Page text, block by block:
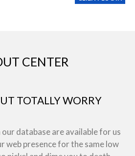
CENTER
TOTALLY WORRY
database are available for us
web presence for the same low